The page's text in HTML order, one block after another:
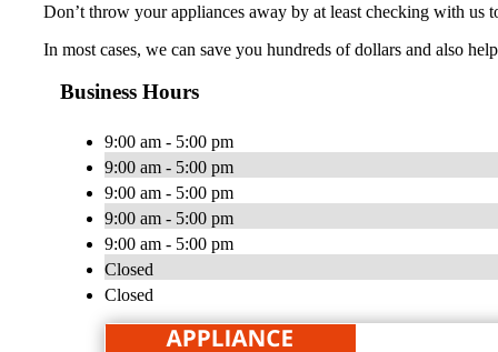
Don’t throw your appliances away by at least checking with us
In most cases, we can save you hundreds of dollars and also
Business Hours
9:00 am - 5:00 pm
9:00 am - 5:00 pm
9:00 am - 5:00 pm
9:00 am - 5:00 pm
9:00 am - 5:00 pm
Closed
Closed